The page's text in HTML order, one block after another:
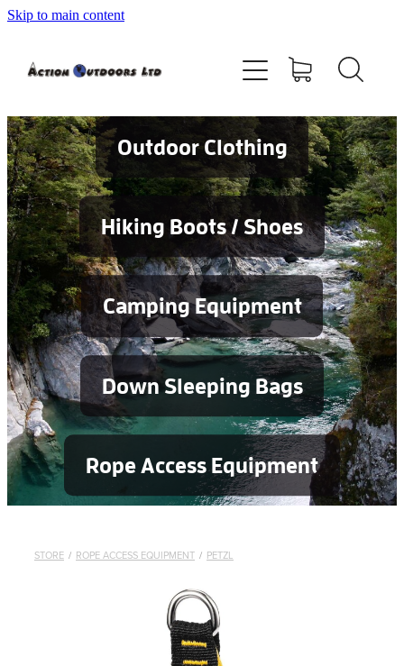
Skip to main content
Outdoor Clothing
Hiking Boots / Shoes
Camping Equipment
Down Sleeping Bags
Rope Access Equipment
STORE / ROPE ACCESS EQUIPMENT / PETZL
Shop
Contact
Blog
Testimonials
Services